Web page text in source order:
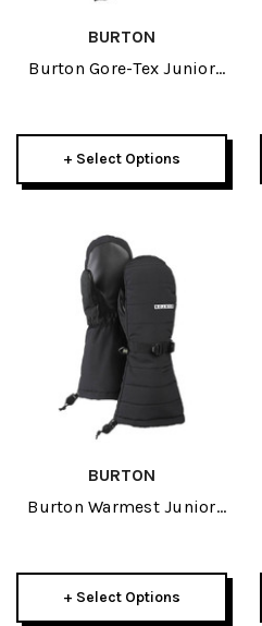
BURTON
Burton Gore-Tex Junior
+ Select Options
BURTON
Burton Warmest Junior
+ Select Options